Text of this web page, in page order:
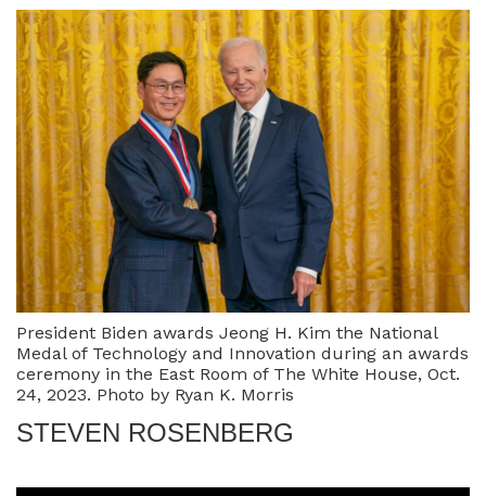
President Biden awards Jeong H. Kim the National
Medal of Technology and Innovation during an awards
ceremony in the East Room of The White House, Oct.
24, 2023. Photo by Ryan K. Morris
STEVEN ROSENBERG